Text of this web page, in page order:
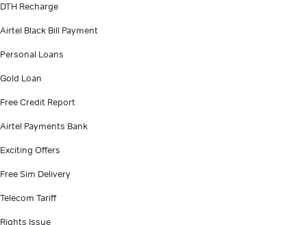
DTH Recharge
Airtel Black Bill Payment
Personal Loans
Gold Loan
Free Credit Report
Airtel Payments Bank
Exciting Offers
Free Sim Delivery
Telecom Tariff
Rights Issue